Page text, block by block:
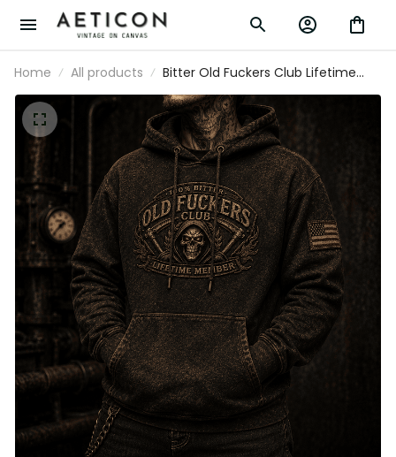
Home All products
Bitter Old Fuckers Club Lifetime Member
Printed Hoodie Grim Reaper Skull
Vintage Graphic Biker Mechanic Gift for
Dad Grandpa